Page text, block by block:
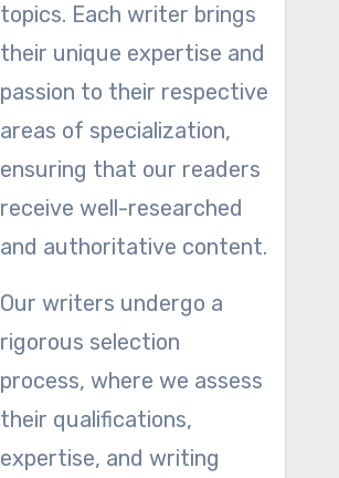
topics. Each writer brings
their unique expertise and
passion to their respective
areas of specialization,
ensuring that our readers
receive well-researched
and authoritative content.
Our writers undergo a
rigorous selection
process, where we assess
their qualifications,
expertise, and writing